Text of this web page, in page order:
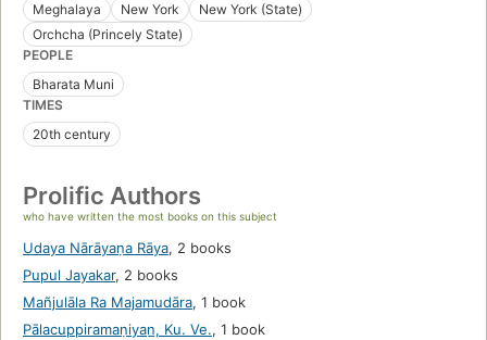
Meghalaya
New York
New York (State)
Orchcha (Princely State)
PEOPLE
Bharata Muni
TIMES
20th century
Prolific Authors
who have written the most books on this subject
Udaya Nārāyaṇa Rāya, 2 books
Pupul Jayakar, 2 books
Mañjulāla Ra Majamudāra, 1 book
Pālacuppiramaṇiyan̲, Ku. Ve., 1 book